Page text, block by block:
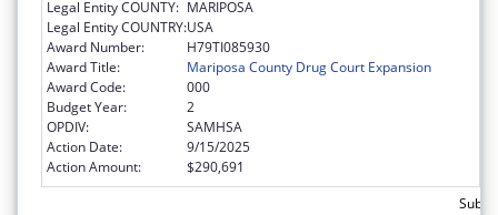
Legal Entity COUNTY: MARIPOSA
Legal Entity COUNTRY:USA
Award Number:
H79TI085930
Award Title:
Mariposa County Drug Court Expansion
Award Code:
000
Budget Year:
2
OPDIV:
SAMHSA
Action Date:
9/15/2025
Action Amount:
$290,691